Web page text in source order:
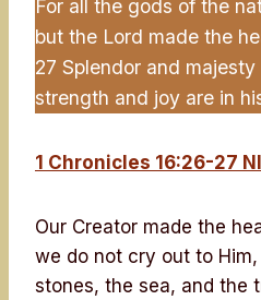
For all the gods of the
but the Lord made the
27 Splendor and majesty
strength and joy are in
1 Chronicles 16:26-27
Our Creator made the
we do not cry out to
stones, the sea, and the